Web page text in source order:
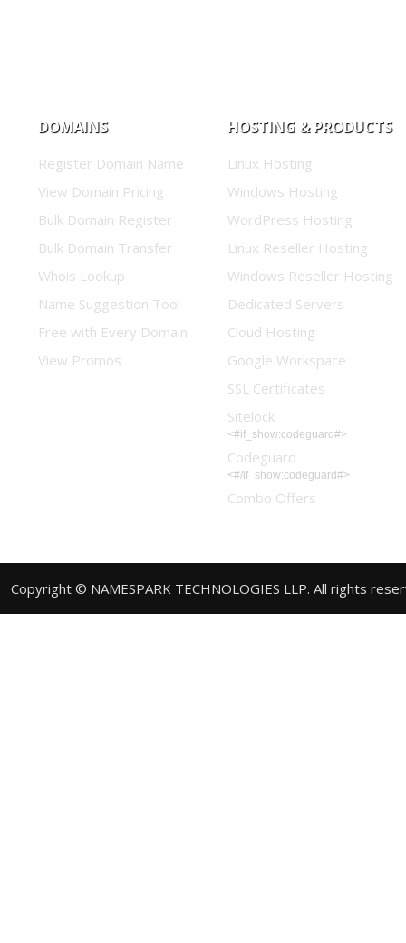
DOMAINS
Register Domain Name
View Domain Pricing
Bulk Domain Register
Bulk Domain Transfer
Whois Lookup
Name Suggestion Tool
Free with Every Domain
View Promos
HOSTING & PRODUCTS
Linux Hosting
Windows Hosting
WordPress Hosting
Linux Reseller Hosting
Windows Reseller Hosting
Dedicated Servers
Cloud Hosting
Google Workspace
SSL Certificates
Sitelock
<#if_show:codeguard#>
Codeguard
<#/if_show:codeguard#>
Combo Offers
Copyright © NAMESPARK TECHNOLOGIES LLP. All rights